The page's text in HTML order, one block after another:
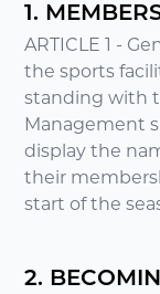
1.
ARTICLE 1 -
the sports
standing with
Management
display the
their
start of the
2.